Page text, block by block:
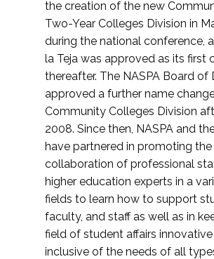
the creation of the new
Two-Year Colleges Division in
during the national conference,
la Teja was approved as its first
thereafter. The NASPA Board of
approved a further name
Community Colleges Division
2008. Since then, NASPA and
have partnered in promoting the
collaboration of professional
higher education experts in a
fields to learn how to support
faculty, and staff as well as in
field of student affairs
inclusive of the needs of all